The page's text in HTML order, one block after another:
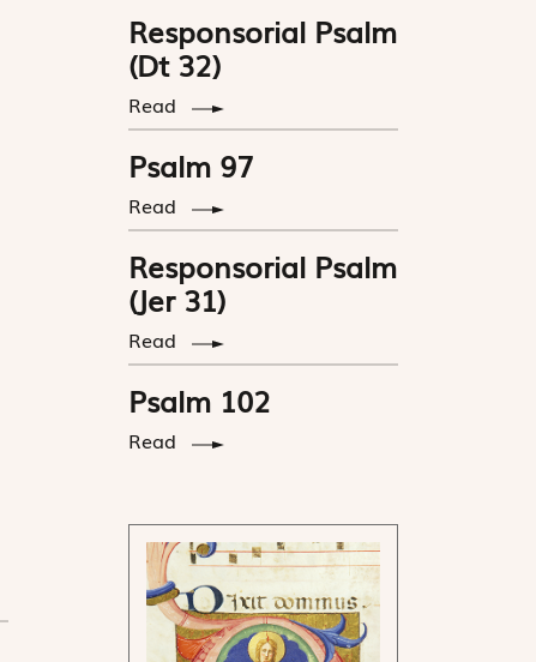
Responsorial Psalm
(Dt 32)
Read
Psalm 97
Read
Responsorial Psalm
(Jer 31)
Read
Psalm 102
Read